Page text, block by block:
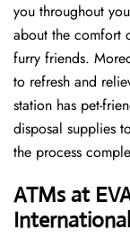
you throughout
about the comfort
furry friends.
to refresh and
station has pet-
disposal supplies
the process
ATMs at